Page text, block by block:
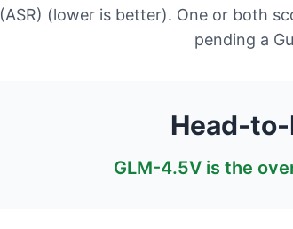
(ASR) (lower is better). One or both
pending a
Head-
GLM-4.5V is the